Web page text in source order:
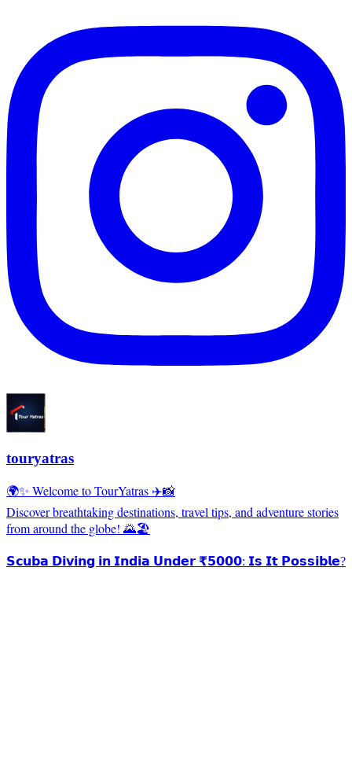
touryatras
🌍✨ Welcome to TourYatras ✈️📸
Discover breathtaking destinations, travel tips, and adventure stories
from around the globe! 🌄🏖️
𝗦𝗰𝘂𝗯𝗮 𝗗𝗶𝘃𝗶𝗻𝗴 𝗶𝗻 𝗜𝗻𝗱𝗶𝗮 𝗨𝗻𝗱𝗲𝗿 ₹𝟱𝟬𝟬𝟬: 𝗜𝘀 𝗜𝘁 𝗣𝗼𝘀𝘀𝗶𝗯𝗹𝗲?